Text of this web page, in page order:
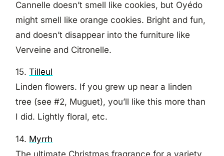
Cannelle doesn’t smell like cookies, but Oyédo
might smell like orange cookies. Bright and fun,
and doesn’t disappear into the furniture like
Verveine and Citronelle.
15.Tilleul
Linden flowers. If you grew up near a linden
tree (see #2, Muguet), you’ll like this more than
I did. Lightly floral, etc.
14. Myrrh
The ultimate Christmas fragrance for a variety